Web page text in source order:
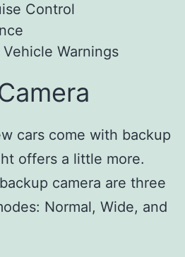
Control
Warnings
cars come with backup
offers a little more.
camera are three
Normal, Wide, and